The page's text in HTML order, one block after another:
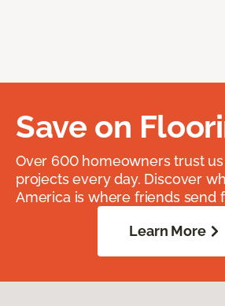
Save on
Over 600 homeowners trust
projects every day. Discover
America is where friends send
Learn More